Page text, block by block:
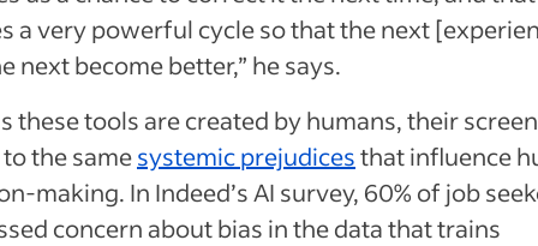
a very powerful cycle so that the next
next become better,” he says.
these tools are created by humans, their
the samesystemic prejudicesthat influence
making. In Indeed’s AI survey, 60% of job
concern about bias in the data that trains